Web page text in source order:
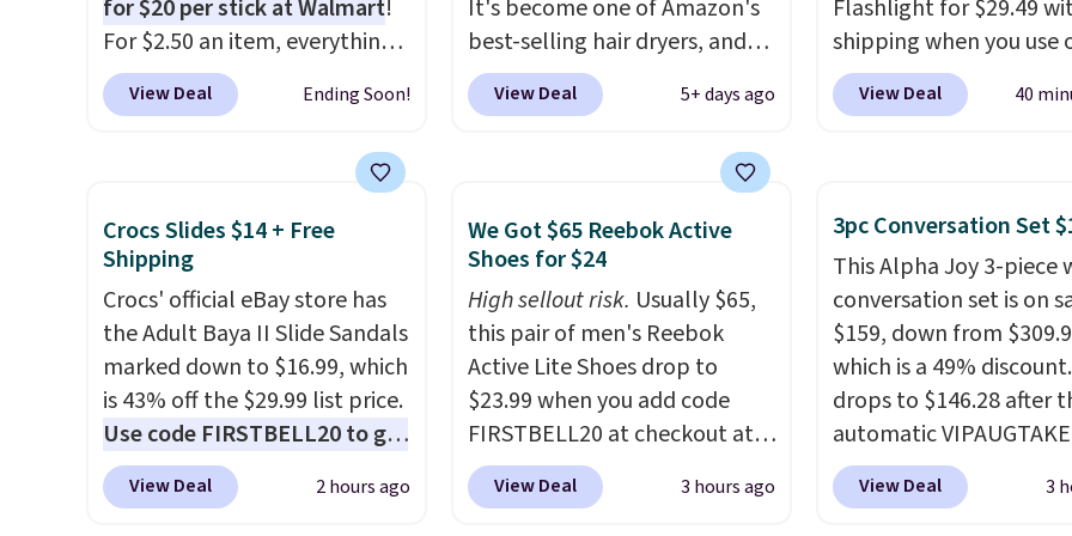
more.
for $20 per stick at Walmart!
For $2.50 an item, everything
is well below list price. The
deodorant is all-natural and
doesn't clog pores, and the
beard. Shipping is free when
you sign into or create a free
account, choose a scent from
the dropdown menu at
checkout, select the $9.99
shipping option, and use code
BDFREE at checkout.
View Deal Ending Soon!
It's become one of Amazon's
best-selling hair dryers, and
reviewers keep comparing it
to salon dryers that cost
includes three attachments.
The reason it's internet-
famous is that it claims to dry
your hair quickly (in a matter
of minutes!), and hundreds of
customer reviews mention
how quickly it dries your hair.
Shipping is free with Prime or
when you spend $35.
View Deal 5+ days ago
Flashlight for $29.49
shipping when you use
code
checkout at That Daily
starters run $39 or
other stores. This all-in-
device covers four
essentials in one
unit: a jump starter for
battery, a built-in air
compressor for low
power bank to charge
phone or other devices,
flashlight for
after dark. It's a practical
View Deal 40
Crocs Slides $14 + Free
Shipping
Crocs' official eBay store has
the Adult Baya II Slide Sandals
marked down to $16.99, which
is 43% off the $29.99 list price.
Use code FIRSTBELL20 to get
another 20% off, dropping the
price to $13.59.
These slides
View Deal 2 hours ago
We Got $65 Reebok Active
Shoes for $24
High sellout risk. Usually $65,
this pair of men's Reebok
Active Lite Shoes drop to
$23.99 when you add code
FIRSTBELL20 at checkout at
Reebok via eBay. Any
opportunity to grab a pair of
View Deal 3 hours ago
3pc Conversation Set
This Alpha Joy 3-piece
conversation set is on
$159, down from
which is a 49%
drops to $146.28 after
automatic
coupon. The set has a
bohemian look with
View Deal 3